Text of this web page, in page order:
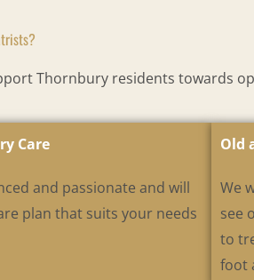
Thornbury residents towards
Care
and passionate and will
plan that suits your needs
Old
We
see
to
foot